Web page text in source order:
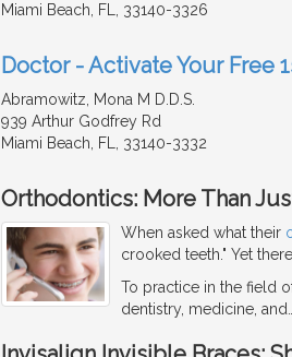
Miami Beach, FL, 33140-3326
Doctor - Activate Your Free
Abramowitz, Mona M D.D.S.
939 Arthur Godfrey Rd
Miami Beach, FL, 33140-3332
Orthodontics: More Than
When asked what their
crooked teeth." Yet
To practice in the field
dentistry, medicine, and